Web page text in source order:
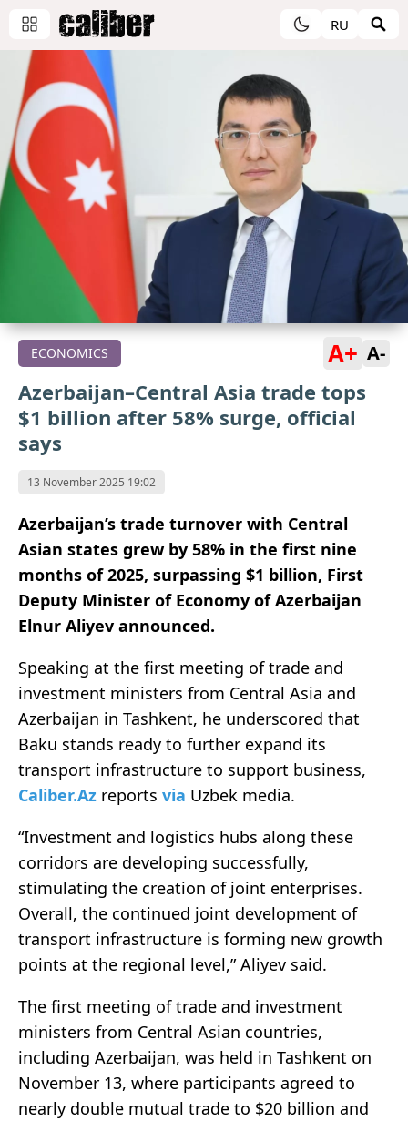
RU
ECONOMICS A+ A-
Azerbaijan–Central Asia trade tops
$1 billion after 58% surge, official
says
13 November 2025 19:02
Azerbaijan’s trade turnover with Central
Asian states grew by 58% in the first nine
months of 2025, surpassing $1 billion, First
Deputy Minister of Economy of Azerbaijan
Elnur Aliyev announced.
Speaking at the first meeting of trade and
investment ministers from Central Asia and
Azerbaijan in Tashkent, he underscored that
Baku stands ready to further expand its
transport infrastructure to support business,
Caliber.Az reports via Uzbek media.
“Investment and logistics hubs along these
corridors are developing successfully,
stimulating the creation of joint enterprises.
Overall, the continued joint development of
transport infrastructure is forming new growth
points at the regional level,” Aliyev said.
The first meeting of trade and investment
ministers from Central Asian countries,
including Azerbaijan, was held in Tashkent on
November 13, where participants agreed to
nearly double mutual trade to $20 billion and